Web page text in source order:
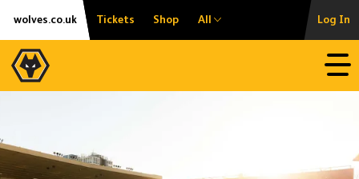
Skip
content
Accessibility
wolves.co.uk Tickets Shop All Log In